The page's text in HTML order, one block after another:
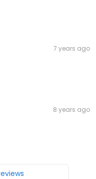
7 years ago
8 years ago